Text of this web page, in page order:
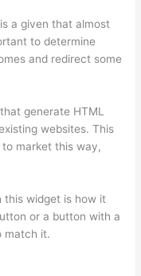
a given that almost
to determine
and redirect some
generate HTML
websites. This
market this way,
this widget is how it
or a button with a
match it.